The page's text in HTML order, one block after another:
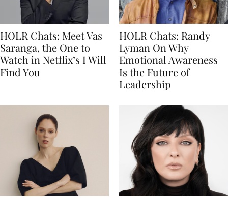
HOLR Chats: Meet Vas
Saranga, the One to
Watch in Netflix’s I Will
Find You
HOLR Chats: Randy
Lyman On Why
Emotional Awareness
Is the Future of
Leadership